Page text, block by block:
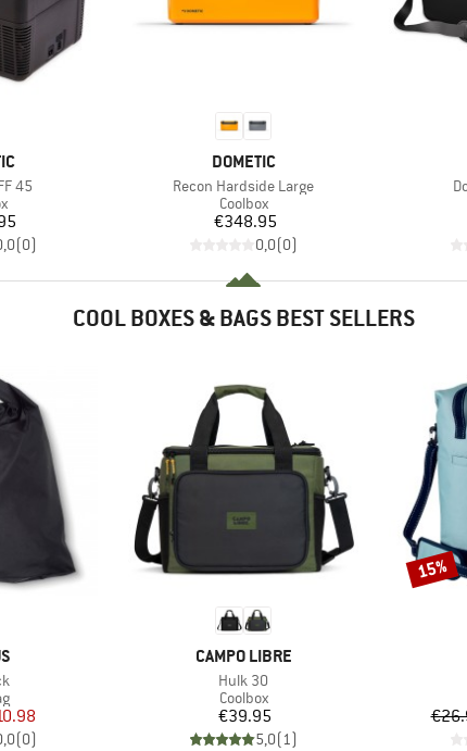
45
group
(0)
BRAND
DOMETIC
Item(s)
Recon Hardside Large
Product group
Coolbox
Price
€348.95
0,0(0)
COOL BOXES & BAGS BEST SELLERS
group
Price
(0)
BRAND
CAMPO LIBRE
Item(s)
Hulk 30
Product group
Coolbox
Price
€39.95
5,0(1)
15%